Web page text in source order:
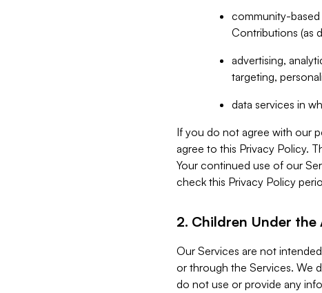
community-based
Contributions (as
advertising,
targeting,
data services in
If you do not agree with our
agree to this Privacy Policy.
Your continued use of our
check this Privacy Policy
2. Children Under the
Our Services are not
or through the Services. We
do not use or provide any